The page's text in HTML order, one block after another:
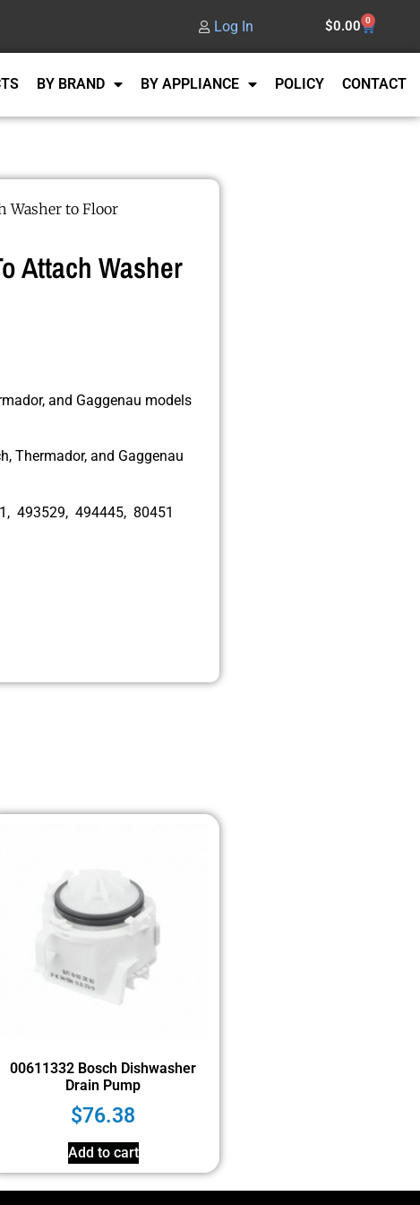
Log In $0.00 0
BY BRAND BY APPLIANCE POLICY CONTACT
Washer to Floor
Attach Washer
and Gaggenau models
Thermador, and Gaggenau
493529, 494445, 80451
00611332 Bosch Dishwasher
Drain Pump
$76.38
Add to cart